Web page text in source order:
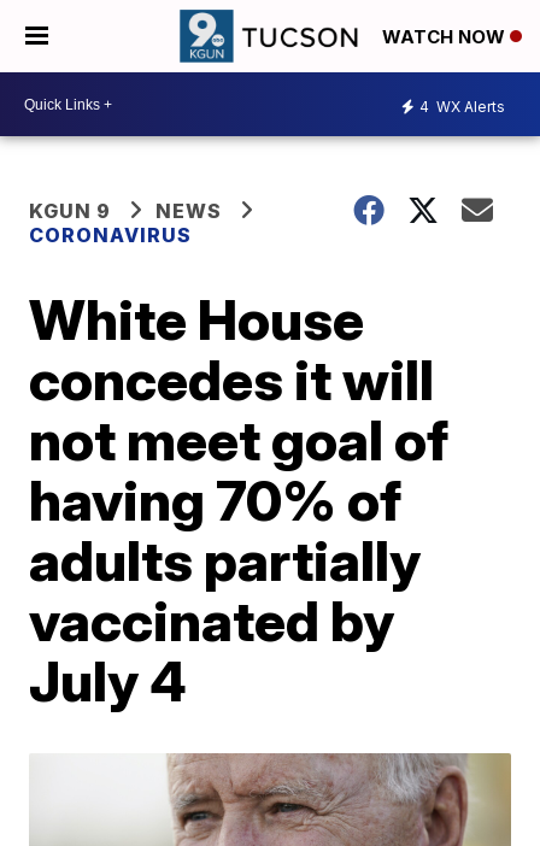
WATCH NOW
4 WX Alerts
KGUN 9
NEWS
CORONAVIRUS
White House
concedes it will
not meet goal of
having 70% of
adults partially
vaccinated by
July 4